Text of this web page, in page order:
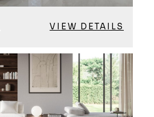
VIEW DETAILS